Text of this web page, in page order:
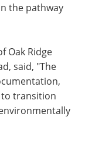
the pathway
Oak Ridge
said, "The
to transition